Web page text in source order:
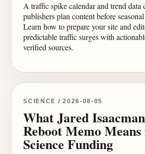
A traffic spike calendar and trend data
publishers plan content before
Learn how to prepare your site and
predictable traffic surges with
verified sources.
SCIENCE / 2026-08-05
What Jared
Reboot Memo Means
Science Funding